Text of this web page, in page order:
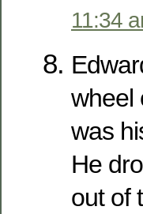
11:34
wheel
was
He
out of